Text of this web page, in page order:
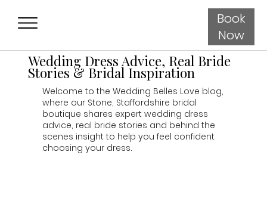
Book
Now
Wedding Dress Advice, Real Bride
Stories & Bridal Inspiration
Welcome to the Wedding Belles Love blog,
where our Stone, Staffordshire bridal
boutique shares expert wedding dress
advice, real bride stories and behind the
scenes insight to help you feel confident
choosing your dress.